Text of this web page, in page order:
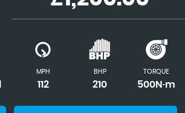
MPH
112
BHP
210
TORQUE
500N·m